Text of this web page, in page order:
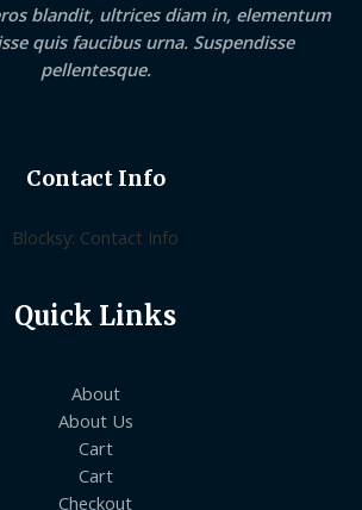
blandit, ultrices diam in, elementum
quis faucibus urna. Suspendisse
pellentesque.
Contact Info
Blocksy: Contact Info
Quick Links
About
About Us
Cart
Cart
Checkout